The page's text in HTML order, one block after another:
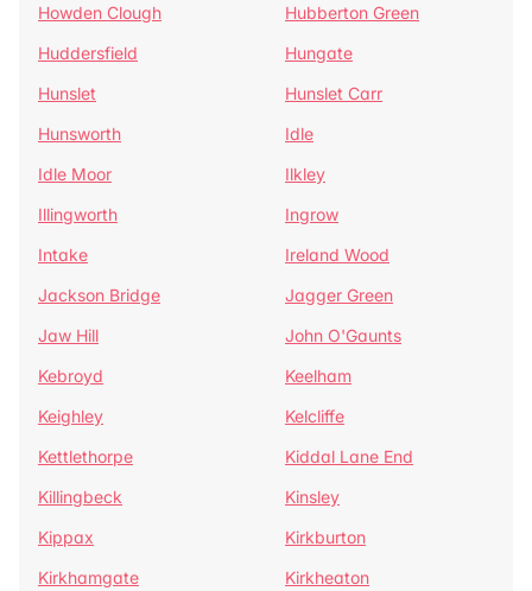
Howden Clough
Hubberton Green
Huddersfield
Hungate
Hunslet
Hunslet Carr
Hunsworth
Idle
Idle Moor
Ilkley
Illingworth
Ingrow
Intake
Ireland Wood
Jackson Bridge
Jagger Green
Jaw Hill
John O'Gaunts
Kebroyd
Keelham
Keighley
Kelcliffe
Kettlethorpe
Kiddal Lane End
Killingbeck
Kinsley
Kippax
Kirkburton
Kirkhamgate
Kirkheaton